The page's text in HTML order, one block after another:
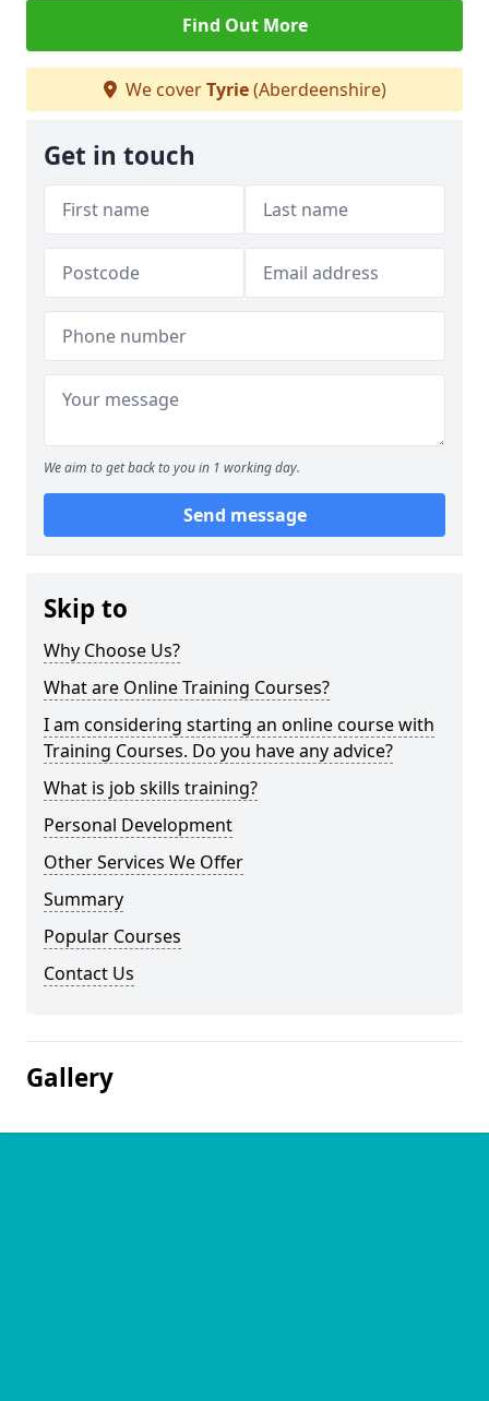
Find Out More
We coverTyrie(Aberdeenshire)
Get in touch
We aim to get back to you in 1 working day.
Send message
Skip to
Why Choose Us?
What are Online Training Courses?
I am considering starting an online course with
Training Courses. Do you have any advice?
What is job skills training?
Personal Development
Other Services We Offer
Summary
Popular Courses
Contact Us
Gallery